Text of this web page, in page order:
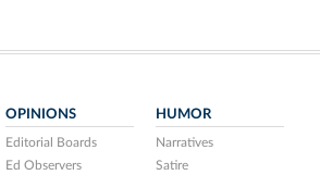
OPINIONS
Editorial Boards
Ed Observers
HUMOR
Narratives
Satire